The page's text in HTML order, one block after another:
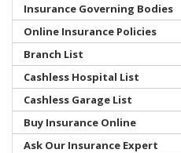
Insurance Governing Bodies
Online Insurance Policies
Branch List
Cashless Hospital List
Cashless Garage List
Buy Insurance Online
Ask Our Insurance Expert